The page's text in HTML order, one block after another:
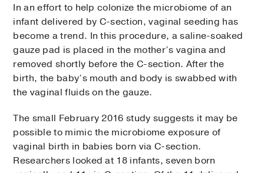
In an effort to help colonize the microbiome of an
infant delivered by C-section, vaginal seeding has
become a trend. In this procedure, a saline-soaked
gauze pad is placed in the mother’s vagina and
removed shortly before the C-section. After the
birth, the baby’s mouth and body is swabbed with
the vaginal fluids on the gauze.
The small February 2016 study suggests it may be
possible to mimic the microbiome exposure of
vaginal birth in babies born via C-section.
Researchers looked at 18 infants, seven born